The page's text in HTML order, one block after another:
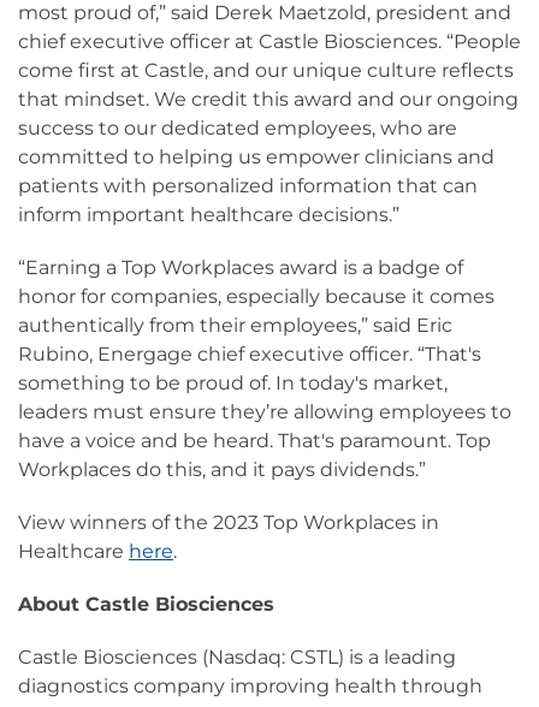
most proud of,” said Derek Maetzold, president and
chief executive officer at Castle Biosciences. “People
come first at Castle, and our unique culture reflects
that mindset. We credit this award and our ongoing
success to our dedicated employees, who are
committed to helping us empower clinicians and
patients with personalized information that can
inform important healthcare decisions.”
“Earning a Top Workplaces award is a badge of
honor for companies, especially because it comes
authentically from their employees,” said Eric
Rubino, Energage chief executive officer. “That's
something to be proud of. In today's market,
leaders must ensure they’re allowing employees to
have a voice and be heard. That's paramount. Top
Workplaces do this, and it pays dividends.”
View winners of the 2023 Top Workplaces in
Healthcare here.
About Castle Biosciences
Castle Biosciences (Nasdaq: CSTL) is a leading
diagnostics company improving health through